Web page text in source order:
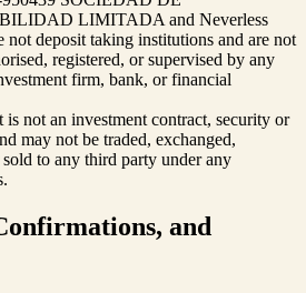
LIMITADA and Neverless
not deposit taking institutions and are not
registered, or supervised by any
firm, bank, or financial
not an investment contract, security or
may not be traded, exchanged,
to any third party under any
and